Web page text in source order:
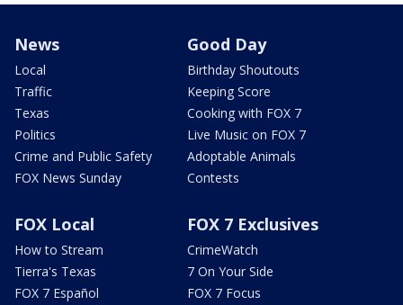
News
Local
Traffic
Texas
Politics
Crime and Public Safety
FOX News Sunday
Good Day
Birthday Shoutouts
Keeping Score
Cooking with FOX 7
Live Music on FOX 7
Adoptable Animals
Contests
FOX Local
How to Stream
Tierra's Texas
FOX 7 Español
FOX 7 Exclusives
CrimeWatch
7 On Your Side
FOX 7 Focus